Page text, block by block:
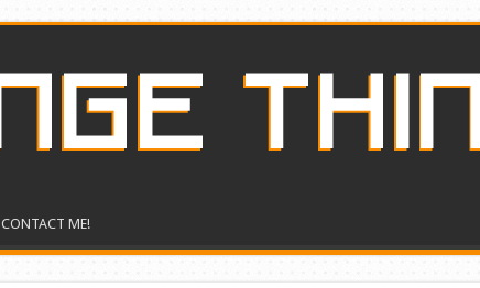
CONTACT ME!